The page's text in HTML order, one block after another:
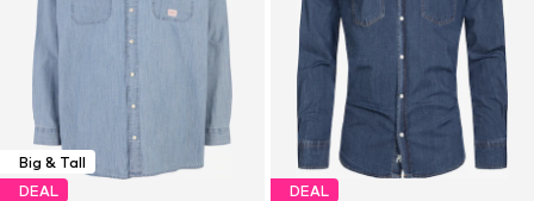
Big & Tall
DEAL
DEAL